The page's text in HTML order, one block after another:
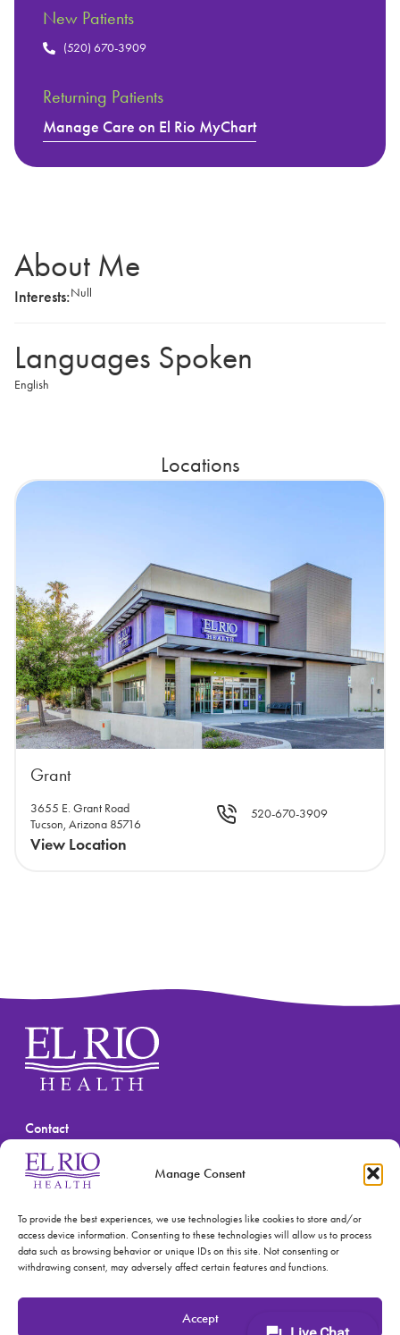
Manage Consent
To provide the best experiences, we use technologies like cookies to store and/or
access device information. Consenting to these technologies will allow us to process
data such as browsing behavior or unique IDs on this site. Not consenting or
withdrawing consent, may adversely affect certain features and functions.
Accept
New Patients
(520) 670-3909
Returning Patients
Manage Care on El Rio MyChart
About Me
Interests:Null
Languages Spoken
English
Locations
Grant
3655 E. Grant Road
Tucson, Arizona 85716
View Location
520-670-3909
Contact
(520) 670-3909
Accreditations: Patient Centered Medical Home and